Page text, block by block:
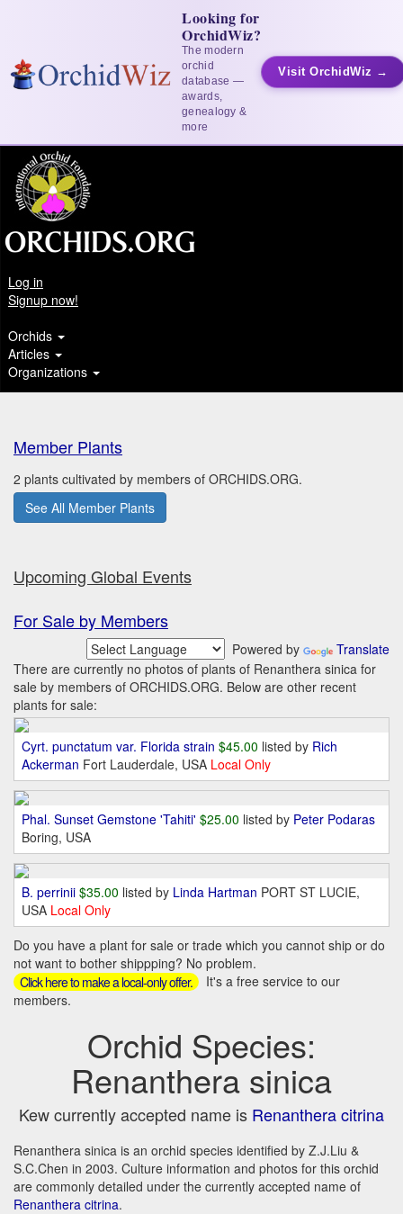
Looking for
OrchidWiz?
The modern
orchid
database —
awards,
genealogy &
more
Visit OrchidWiz →
Log in
Signup now!
Orchids
Articles
Organizations
Member Plants
2 plants cultivated by members of ORCHIDS.ORG.
See All Member Plants
Upcoming Global Events
For Sale by Members
Powered by
Translate
There are currently no photos of plants of Renanthera sinica for
sale by members of ORCHIDS.ORG. Below are other recent
plants for sale:
Cyrt. punctatum var. Florida strain $45.00 listed by Rich
Ackerman Fort Lauderdale, USA Local Only
Phal. Sunset Gemstone 'Tahiti' $25.00 listed by Peter Podaras
Boring, USA
B. perrinii $35.00 listed by Linda Hartman PORT ST LUCIE,
USA Local Only
Do you have a plant for sale or trade which you cannot ship or do
not want to bother shippping? No problem.
Click here to make a local-only offer.
It's a free service to our
members.
Orchid Species:
Renanthera sinica
Kew currently accepted name is Renanthera citrina
Renanthera sinica is an orchid species identified by Z.J.Liu &
S.C.Chen in 2003. Culture information and photos for this orchid
are commonly detailed under the currently accepted name of
Renanthera citrina.